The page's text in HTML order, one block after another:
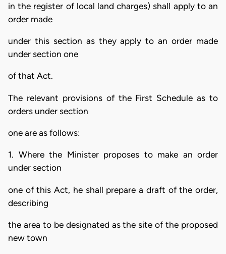
in the register of local land charges) shall apply to an
order made
under this section as they apply to an order made
under section one
of that Act.
The relevant provisions of the First Schedule as to
orders under section
one are as follows:
1. Where the Minister proposes to make an order
under section
one of this Act, he shall prepare a draft of the order,
describing
the area to be designated as the site of the proposed
new town